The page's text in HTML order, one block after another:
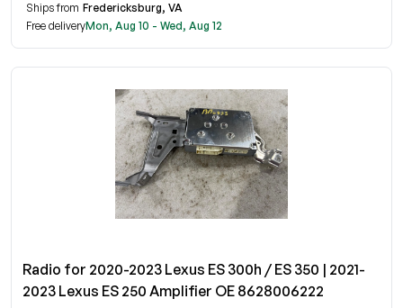
Ships from Fredericksburg, VA
Free deliveryMon, Aug 10 - Wed, Aug 12
Radio for 2020-2023 Lexus ES 300h / ES 350 | 2021-
2023 Lexus ES 250 Amplifier OE 8628006222